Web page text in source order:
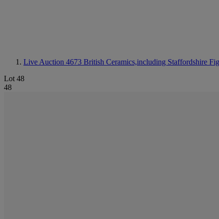
Live Auction 4673 British Ceramics,including Staffordshire
Lot 48
48